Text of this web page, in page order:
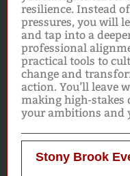
resilience. Instead
pressures, you will
and tap into a
professional
practical tools to
change and
action. You’ll leave
making high-stakes
your ambitions and
Stony Brook